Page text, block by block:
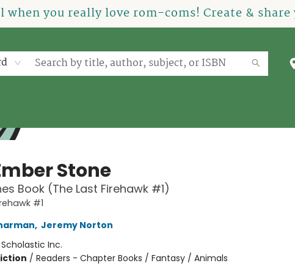
you really love rom-coms! Create &
Stone
Book (The Last Firehawk #1)
#1
, Jeremy Norton
Scholastic Inc.
/ Readers - Chapter Books / Fantasy / Animals